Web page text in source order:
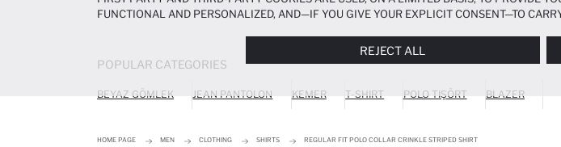
POPULAR CATEGORIES
BEYAZ GÖMLEK JEAN PANTOLON KEMER T-SHIRT POLO TIŞÖRT BLAZER
HOME PAGE MEN CLOTHING SHIRTS REGULAR FIT POLO COLLAR CRINKLE STRIPED SHIRT
FUNCTIONAL AND PERSONALIZED, AND—IF YOU GIVE YOUR EXPLICIT CONSENT—TO
REJECT ALL